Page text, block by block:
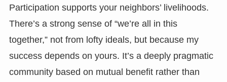
Participation supports your neighbors’ livelihoods.
There’s a strong sense of “we’re all in this
together,” not from lofty ideals, but because my
success depends on yours. It’s a deeply pragmatic
community based on mutual benefit rather than